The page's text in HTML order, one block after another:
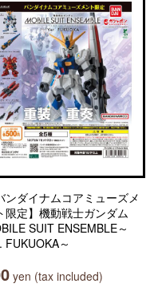
ンダイナムコアミューズメ
限定】機動戦士ガンダム
SUIT ENSEMBLE～
FUKUOKA～
yen (tax included)